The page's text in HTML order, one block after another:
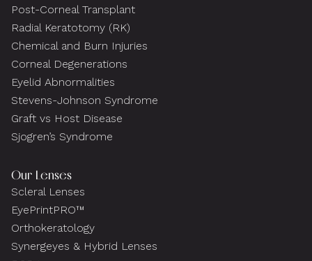
Post-Corneal Transplant
Radial Keratotomy (RK)
Chemical and Burn Injuries
Corneal Degenerations
Eyelid Abnormalities
Stevens-Johnson Syndrome
Graft vs Host Disease
Sjogren’s Syndrome
Our Lenses
Scleral Lenses
EyePrintPRO™
Orthokeratology
Synergeyes & Hybrid Lenses